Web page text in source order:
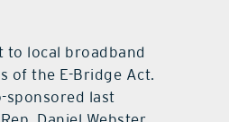
to local broadband
of the E-Bridge Act.
sponsored last